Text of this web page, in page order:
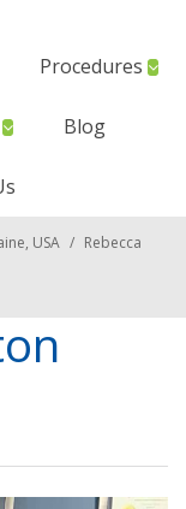
Procedures
Blog
USA / Rebecca